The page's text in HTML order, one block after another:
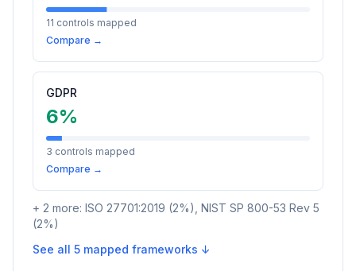
11 controls mapped
Compare →
GDPR
6%
3 controls mapped
Compare →
+ 2 more: ISO 27701:2019 (2%) NIST SP 800-53 Rev 5
(2%)
See all 5 mapped frameworks ↓